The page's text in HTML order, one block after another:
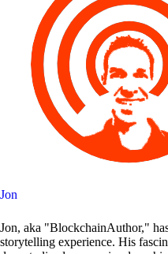
Jon
Jon, aka "BlockchainAuthor,"
storytelling experience. His